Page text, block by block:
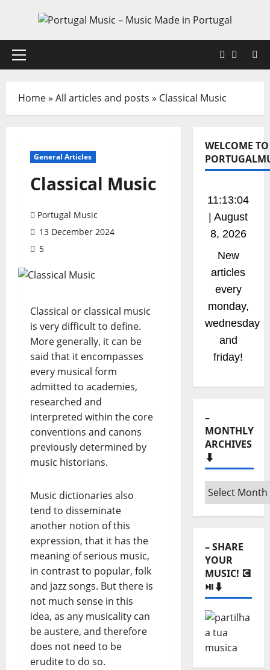
content
Primary
X
Home» All articles and posts » Classical Music
General Articles
Classical Music
Portugal Music
13 December 2024
5
Classical or classical music
is very difficult to define.
More generally, it can be
said that it encompasses
every musical form
admitted to academies,
researched and
interpreted within the core
conventions and canons
previously determined by
music historians.
Music dictionaries also
tend to disseminate
another notion of this
expression, that it has the
meaning of serious music,
in contrast to popular, folk
and jazz songs. But there is
not much sense in this
idea, as any musicality can
be austere, and therefore
does not need to be
erudite to do so.
WELCOME TO
11:13:04
| August
8, 2026
New
articles
every
monday,
wednesday
and
friday!
–
MONTHLY
ARCHIVES
⬇️
–
Monthly
archives
– SHARE
YOUR
MUSIC! 💽
⏯️⬇️